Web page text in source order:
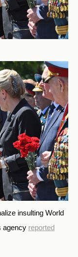
insulting World
agency reported